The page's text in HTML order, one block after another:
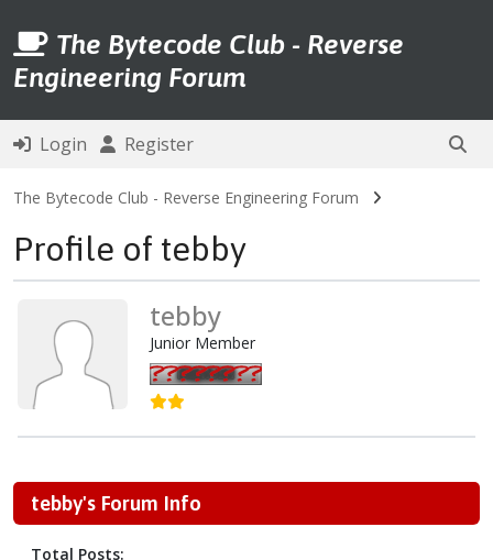
The Bytecode Club - Reverse
Engineering Forum
Login Register
The Bytecode Club - Reverse Engineering Forum
Profile of tebby
tebby
Junior Member
tebby's Forum Info
Total Posts: